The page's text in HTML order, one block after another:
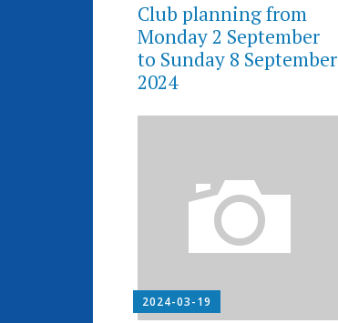
Club planning from
Monday 2 September
to Sunday 8 September
2024
2024-03-19